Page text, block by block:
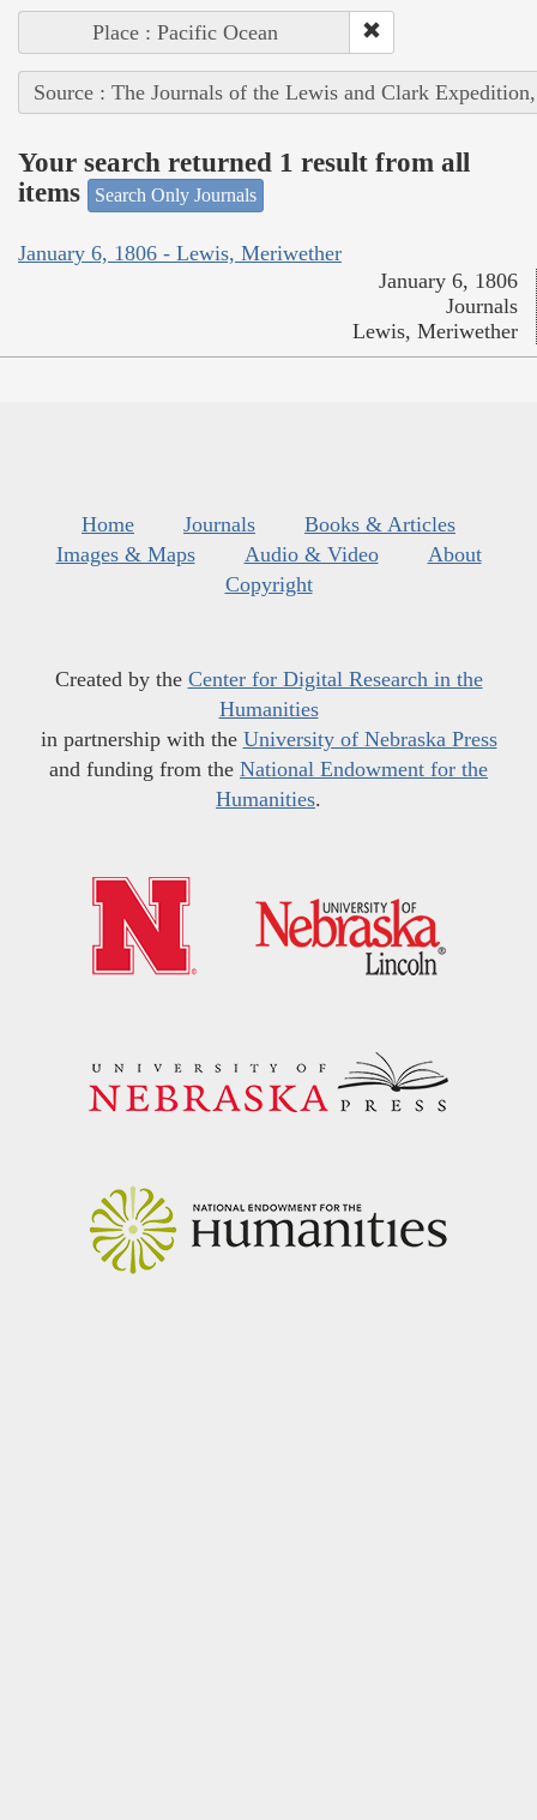
Place : Pacific Ocean
Source : The Journals of the Lewis and Clark
Your search returned 1 result from all
items
Search Only Journals
January 6, 1806 - Lewis, Meriwether
January 6, 1806
Journals
Lewis, Meriwether
Home Journals
Books & Articles
Images & Maps
Audio & Video
About
Copyright
Created by the Center for Digital Research in the
Humanities
in partnership with the University of Nebraska Press
and funding from the National Endowment for the
Humanities.